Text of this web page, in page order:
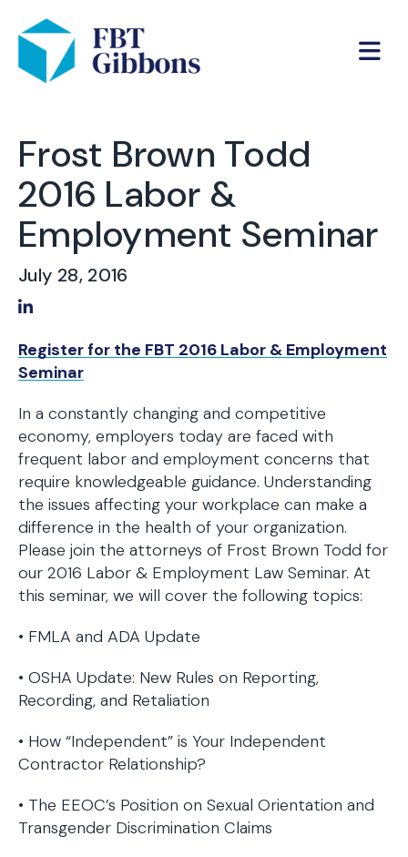
Frost Brown Todd
2016 Labor &
Employment Seminar
July 28, 2016
Share on LinkedIn
Register for the FBT 2016 Labor & Employment
Seminar
In a constantly changing and competitive
economy, employers today are faced with
frequent labor and employment concerns that
require knowledgeable guidance. Understanding
the issues affecting your workplace can make a
difference in the health of your organization.
Please join the attorneys of Frost Brown Todd for
our 2016 Labor & Employment Law Seminar. At
this seminar, we will cover the following topics:
• FMLA and ADA Update
• OSHA Update: New Rules on Reporting,
Recording, and Retaliation
• How “Independent” is Your Independent
Contractor Relationship?
• The EEOC’s Position on Sexual Orientation and
Transgender Discrimination Claims